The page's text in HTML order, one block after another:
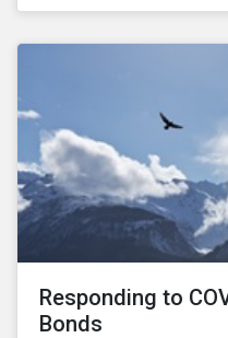
in collaboration with
provide input for the
Responding to
Bonds